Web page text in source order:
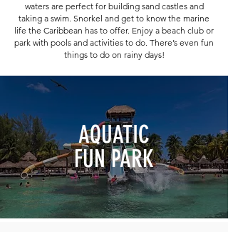
waters are perfect for building sand castles and
taking a swim. Snorkel and get to know the marine
life the Caribbean has to offer. Enjoy a beach club or
park with pools and activities to do. There’s even fun
things to do on rainy days!
AQUATIC
FUN PARK